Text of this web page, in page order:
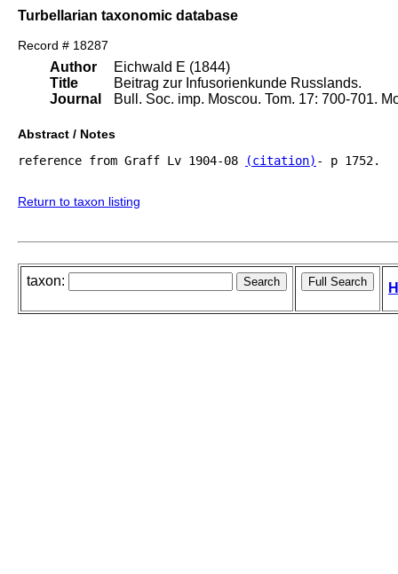
Turbellarian taxonomic database
Record # 18287
Author
Title
Journal
Eichwald E (1844)
Beitrag zur Infusorienkunde Russlands.
Bull. Soc. imp. Moscou. Tom. 17: 700-701.
Abstract / Notes
reference from Graff Lv 1904-08
(citation) - p 1752.
Return to taxon listing
taxon: